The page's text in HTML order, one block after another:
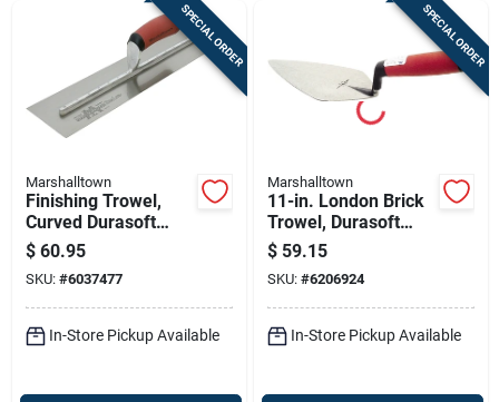
SPECIAL ORDER
Marshalltown
Finishing Trowel,
Curved Durasoft
Handle,18 X 4-in.
$ 60.95
SKU: #6037477
In-Store Pickup Available
SPECIAL ORDER
Marshalltown
11-in. London Brick
Trowel, Durasoft
Handle
$ 59.15
SKU: #6206924
In-Store Pickup Available